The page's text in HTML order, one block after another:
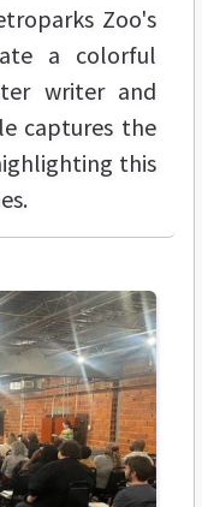
Zoo's
a colorful
writer and
captures the
this